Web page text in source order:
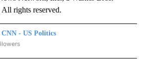
rights reserved.
CNN - US Politics
- US POLITICS" TO RECEIVE NOTIFICATIONS